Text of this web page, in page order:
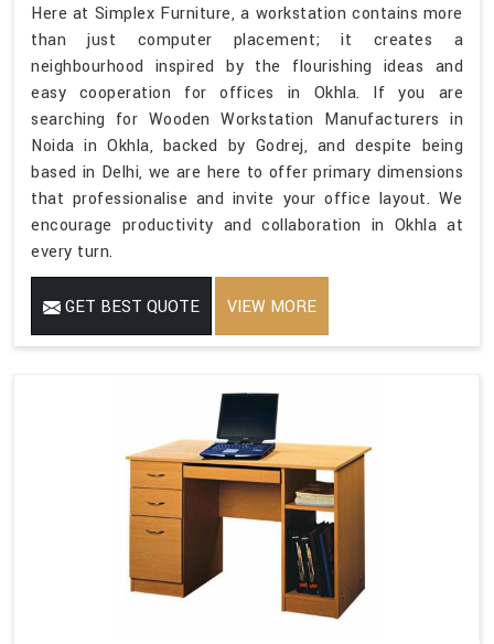
Here at Simplex Furniture, a workstation contains more
than just computer placement; it creates a
neighbourhood inspired by the flourishing ideas and
easy cooperation for offices in Okhla. If you are
searching for Wooden Workstation Manufacturers in
Noida in Okhla, backed by Godrej, and despite being
based in Delhi, we are here to offer primary dimensions
that professionalise and invite your office layout. We
encourage productivity and collaboration in Okhla at
every turn.
GET BEST QUOTE VIEW MORE